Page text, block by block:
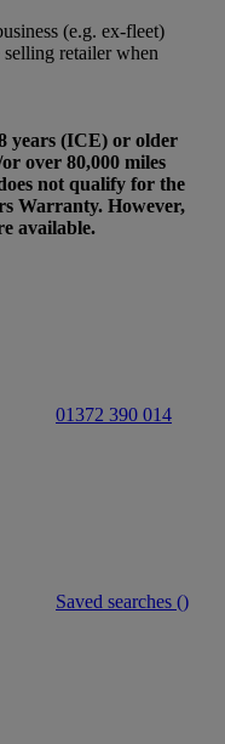
(e.g. ex-fleet)
selling retailer when
years (ICE) or older
over 80,000 miles
not qualify for the
Warranty. However,
available.
01372 390 014
Saved searches ()